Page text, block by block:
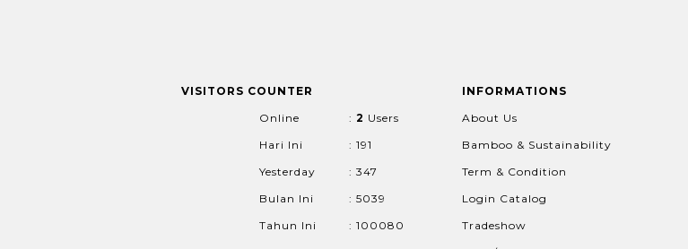
VISITORS COUNTER
Online
: 2 Users
Hari Ini
: 191
Yesterday
: 347
Bulan Ini
: 5039
Tahun Ini
: 100080
INFORMATIONS
About Us
Bamboo & Sustainability
Term & Condition
Login Catalog
Tradeshow